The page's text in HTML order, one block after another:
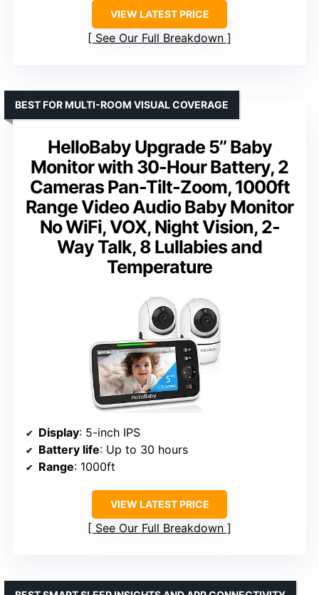
VIEW LATEST PRICE
See Our Full Breakdown
HelloBaby Upgrade 5’’ Baby
Monitor with 30-Hour Battery, 2
Cameras Pan-Tilt-Zoom, 1000ft
Range Video Audio Baby Monitor
No WiFi, VOX, Night Vision, 2-
Way Talk, 8 Lullabies and
Temperature
BEST FOR MULTI-ROOM VISUAL COVERAGE
Display: 5-inch IPS
Battery life: Up to 30 hours
Range: 1000ft
VIEW LATEST PRICE
See Our Full Breakdown